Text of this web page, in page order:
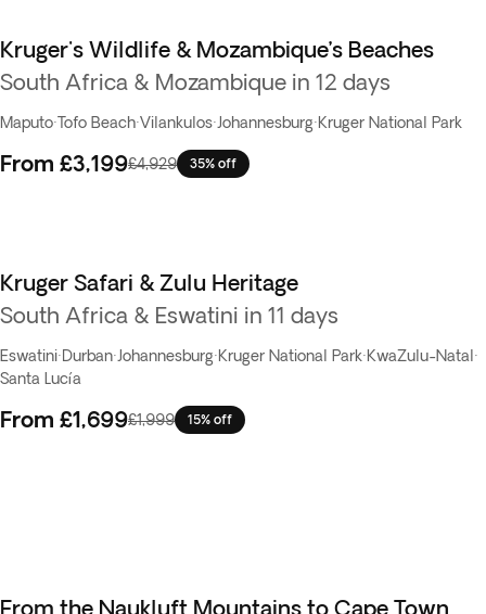
Kruger's Wildlife & Mozambique’s Beaches
South Africa & Mozambique in 12 days
Maputo·Tofo Beach·Vilankulos·Johannesburg·Kruger National Park
From £3,199£4,929 35% off
Kruger Safari & Zulu Heritage
South Africa & Eswatini in 11 days
Eswatini·Durban·Johannesburg·Kruger National Park·KwaZulu-Natal ·
Santa Lucía
From £1,699£1,999 15% off
From the Naukluft Mountains to Cape Town